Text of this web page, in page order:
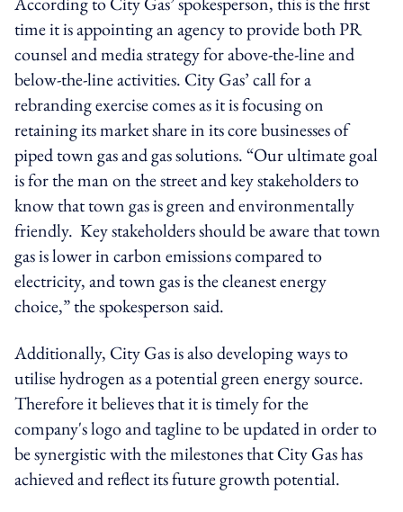
time it is appointing an agency to provide both PR
counsel and media strategy for above-the-line and
below-the-line activities. City Gas’ call for a
rebranding exercise comes as it is focusing on
retaining its market share in its core businesses of
piped town gas and gas solutions. “Our ultimate goal
is for the man on the street and key stakeholders to
know that town gas is green and environmentally
friendly. Key stakeholders should be aware that town
gas is lower in carbon emissions compared to
electricity, and town gas is the cleanest energy
choice,” the spokesperson said.
Additionally, City Gas is also developing ways to
utilise hydrogen as a potential green energy source.
Therefore it believes that it is timely for the
company's logo and tagline to be updated in order to
be synergistic with the milestones that City Gas has
achieved and reflect its future growth potential.